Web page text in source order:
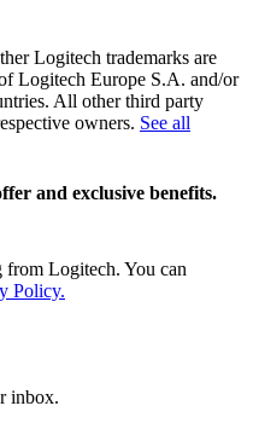
Logitech trademarks are
Logitech Europe S.A. and/or
All other third party
owners. See all
and exclusive benefits.
from Logitech. You can
Policy.
inbox.